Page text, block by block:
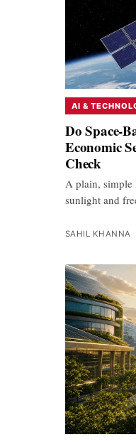
AI &
Do Space-
Economic
Check
A plain, simple
sunlight and
SAHIL KHANNA